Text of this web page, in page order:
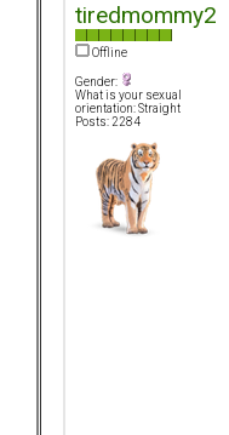
tiredmommy2
Offline
Gender:
What is your sexual
orientation: Straight
Posts: 2284